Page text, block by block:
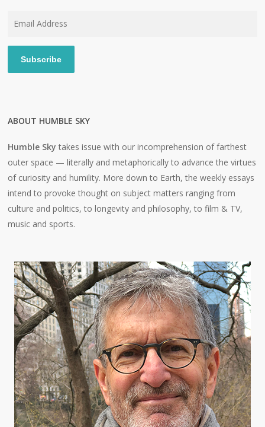
Subscribe
ABOUT HUMBLE SKY
Humble Sky takes issue with our incomprehension of farthest
outer space — literally and metaphorically to advance the virtues
of curiosity and humility. More down to Earth, the weekly essays
intend to provoke thought on subject matters ranging from
culture and politics, to longevity and philosophy, to film & TV,
music and sports.